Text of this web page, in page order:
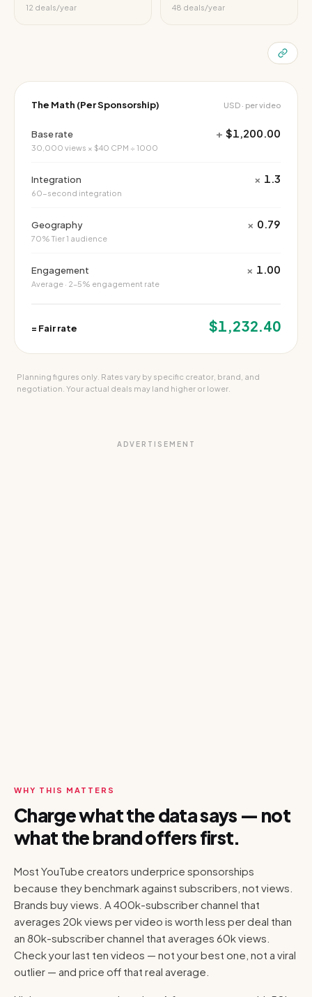
12 deals/year 48 deals/year
The Math (Per Sponsorship) USD · per video
Base rate
30,000 views × $40 CPM ÷ 1000
+ $1,200.00
Integration
60-second integration
× 1.3
Geography
70% Tier 1 audience
× 0.79
Engagement
Average · 2–5% engagement rate
× 1.00
= Fair rate $1,232.40
Planning figures only. Rates vary by specific creator, brand, and
negotiation. Your actual deals may land higher or lower.
ADVERTISEMENT
WHY THIS MATTERS
Charge what the data says — not
what the brand offers first.
Most YouTube creators underprice sponsorships
because they benchmark against subscribers, not views.
Brands buy views. A 400k-subscriber channel that
averages 20k views per video is worth less per deal than
an 80k-subscriber channel that averages 60k views.
Check your last ten videos — not your best one, not a viral
outlier — and price off that real average.